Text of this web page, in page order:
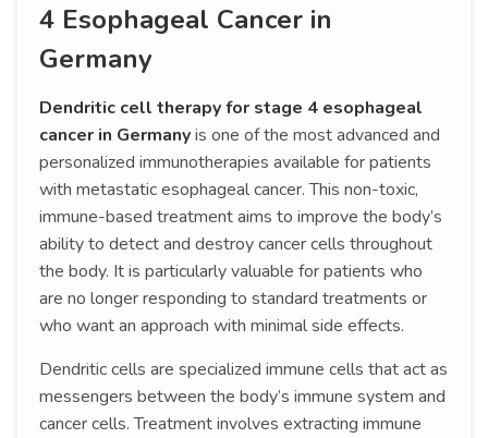
4 Esophageal Cancer in
Germany
Dendritic cell therapy for stage 4 esophageal
cancer in Germanyis one of the most advanced and
personalized immunotherapies available for patients
with metastatic esophageal cancer. This non-toxic,
immune-based treatment aims to improve the body’s
ability to detect and destroy cancer cells throughout
the body. It is particularly valuable for patients who
are no longer responding to standard treatments or
who want an approach with minimal side effects.
Dendritic cells are specialized immune cells that act as
messengers between the body’s immune system and
cancer cells. Treatment involves extracting immune